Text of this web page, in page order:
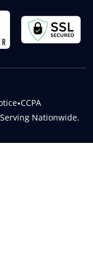
Nationwide.
•CCPA